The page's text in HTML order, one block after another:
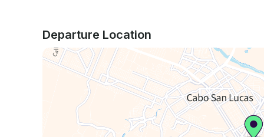
Departure Location